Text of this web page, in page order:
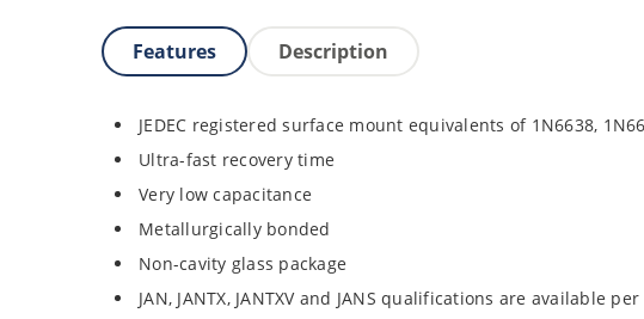
Features Description
JEDEC registered surface mount equivalents of 1N6638,
Ultra-fast recovery time
Very low capacitance
Metallurgically bonded
Non-cavity glass package
JAN, JANTX, JANTXV and JANS qualifications are available